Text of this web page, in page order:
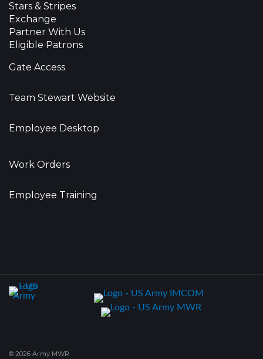
Stars & Stripes
Exchange
Partner With Us
Eligible Patrons
Gate Access
Team Stewart Website
Employee Desktop
Work Orders
Employee Training
© 2026 Army MWR